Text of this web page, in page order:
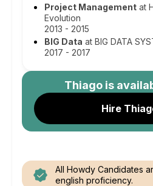
Project Management at
Evolution
2013 - 2015
BIG Data at BIG DATA
2017 - 2017
Thiago is
Hire
All Howdy Candidates
english proficiency.